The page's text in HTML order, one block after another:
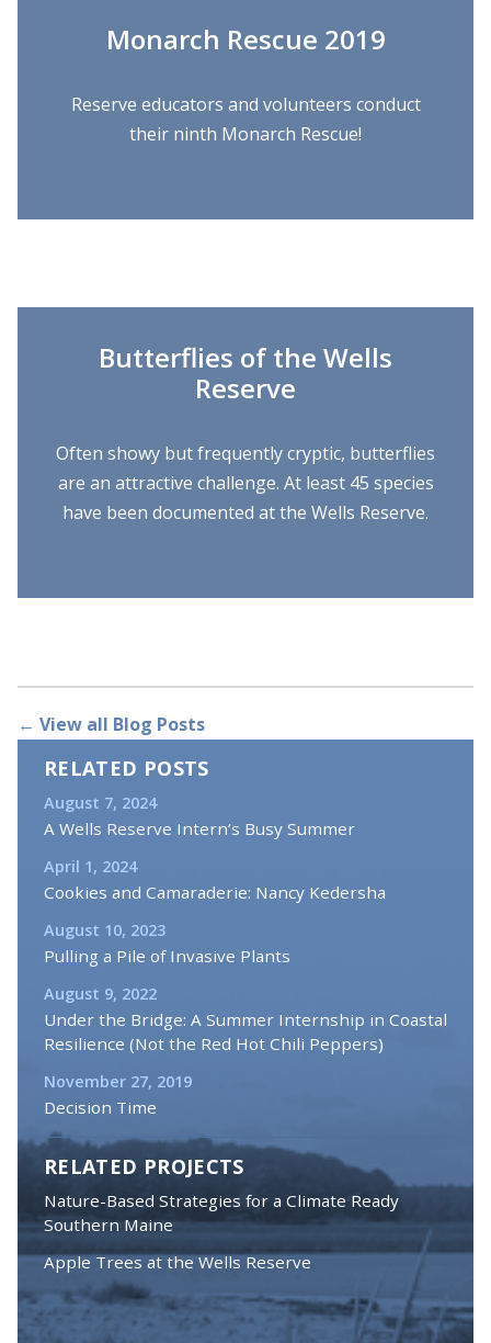
Monarch Rescue 2019
Reserve educators and volunteers conduct
their ninth Monarch Rescue!
Butterflies of the Wells
Reserve
Often showy but frequently cryptic, butterflies
are an attractive challenge. At least 45 species
have been documented at the Wells Reserve.
← View all Blog Posts
RELATED POSTS
August 7, 2024
A Wells Reserve Intern’s Busy Summer
April 1, 2024
Cookies and Camaraderie: Nancy Kedersha
August 10, 2023
Pulling a Pile of Invasive Plants
August 9, 2022
Under the Bridge: A Summer Internship in Coastal
Resilience (Not the Red Hot Chili Peppers)
November 27, 2019
Decision Time
RELATED PROJECTS
Nature-Based Strategies for a Climate Ready
Southern Maine
Apple Trees at the Wells Reserve